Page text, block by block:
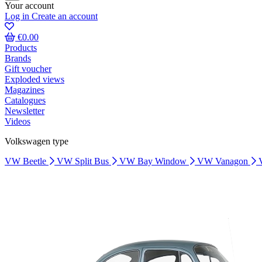
Your account
Log in Create an account
€0.00
Products
Brands
Gift voucher
Exploded views
Magazines
Catalogues
Newsletter
Videos
Volkswagen type
VW Beetle
VW Split Bus VW Bay Window VW Vanagon